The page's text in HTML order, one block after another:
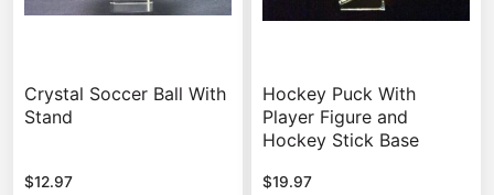
Crystal Soccer Ball With
Stand
$12.97
Hockey Puck With
Player Figure and
Hockey Stick Base
$19.97